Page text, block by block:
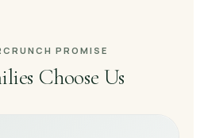
PROMISE
Choose Us